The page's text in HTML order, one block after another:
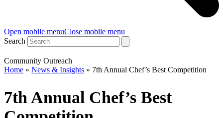
Open mobile menuClose mobile menu
Search
Community Outreach
Home » News & Insights » 7th Annual Chef’s Best Competition
7th Annual Chef’s Best